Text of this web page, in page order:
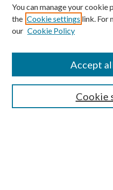
SEARCH
You can manage your cookie
the Cookie settings link. For
our Cookie Policy
Cookie
Accept